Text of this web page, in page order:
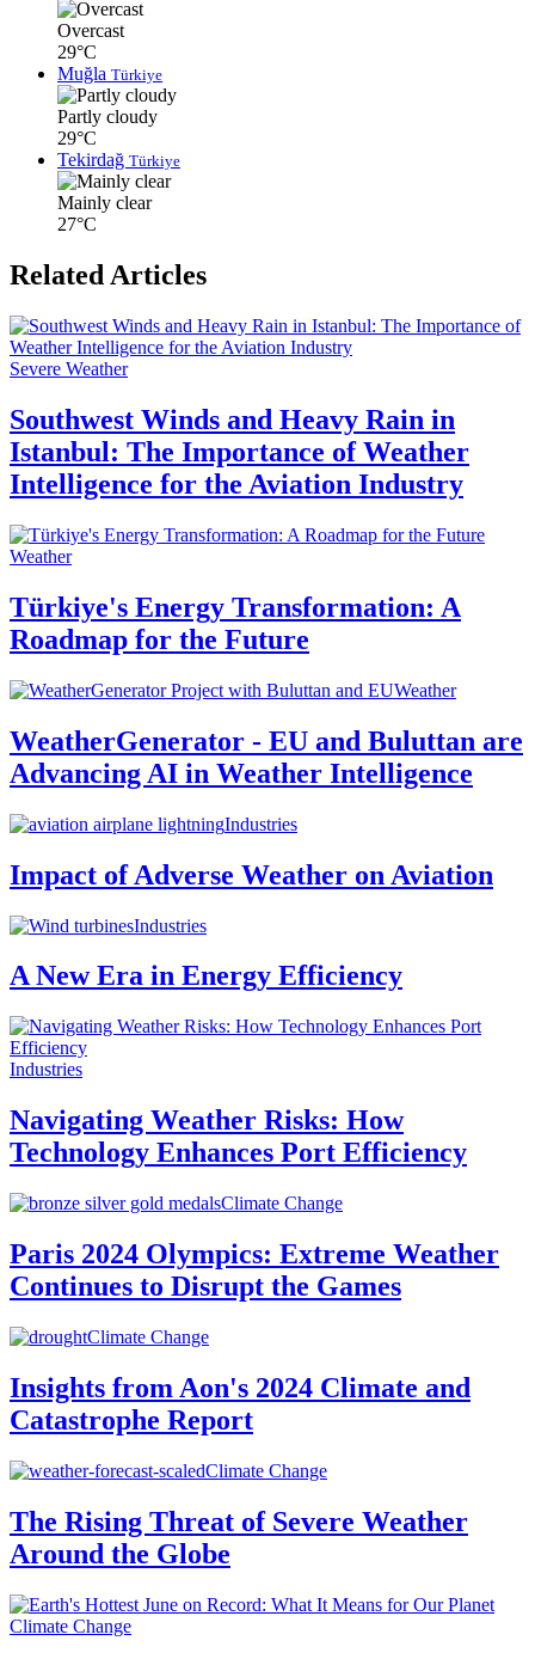
Overcast
29°C
Muğla Türkiye
Partly cloudy
29°C
Tekirdağ Türkiye
Mainly clear
27°C
Related Articles
Severe Weather
Southwest Winds and Heavy Rain in
Istanbul: The Importance of Weather
Intelligence for the Aviation Industry
Weather
Türkiye's Energy Transformation: A
Roadmap for the Future
Weather
WeatherGenerator - EU and Buluttan are
Advancing AI in Weather Intelligence
Industries
Impact of Adverse Weather on Aviation
Industries
A New Era in Energy Efficiency
Industries
Navigating Weather Risks: How
Technology Enhances Port Efficiency
Climate Change
Paris 2024 Olympics: Extreme Weather
Continues to Disrupt the Games
Climate Change
Insights from Aon's 2024 Climate and
Catastrophe Report
Climate Change
The Rising Threat of Severe Weather
Around the Globe
Climate Change